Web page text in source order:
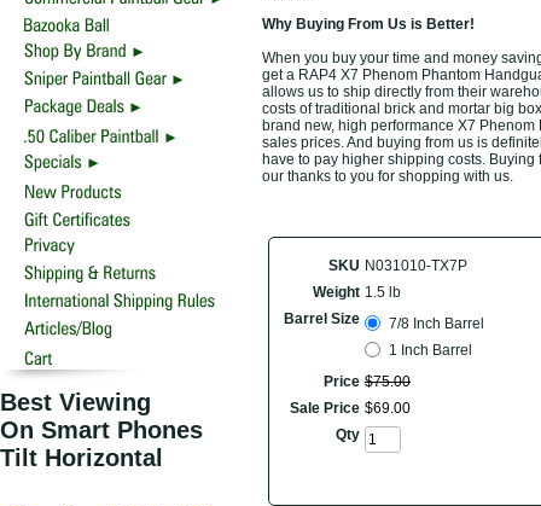
Best Viewing
On Smart Phones
Tilt Horizontal
Why Buying From Us is Better!
When you buy your time and money
get a RAP4 X7 Phenom Phantom
allows us to ship directly from their
costs of traditional brick and mortar big
brand new, high performance X7
sales prices. And buying from us is
have to pay higher shipping costs.
our thanks to you for shopping with us.
SKU N031010-TX7P
Weight 1.5 lb
Barrel Size
7/8 Inch Barrel
1 Inch Barrel
Price $75.00
Sale Price $69.00
Qty